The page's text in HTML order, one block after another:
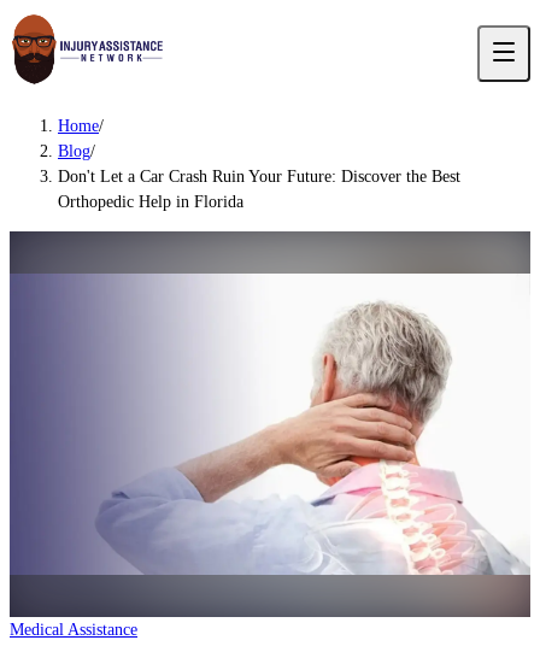
Home/
Blog/
Don't Let a Car Crash Ruin Your Future: Discover the Best
Orthopedic Help in Florida
Medical Assistance